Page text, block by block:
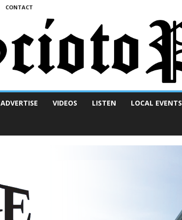
CONTACT
ADVERTISE VIDEOS LISTEN LOCAL EVENTS